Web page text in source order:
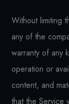
Without limiting
any of the
warranty of any
operation or
content, and
that the Service